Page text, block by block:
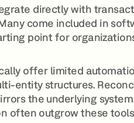
directly with
come included in
point for
offer limited
entity structures.
the underlying
often outgrow these